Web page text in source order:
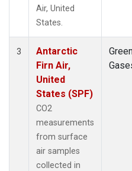
Air, United
States.
3
Antarctic
Firn Air,
United
States (SPF)
CO2
measurements
from surface
air samples
collected in